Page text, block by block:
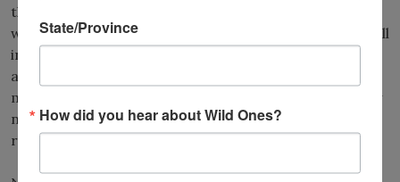
the future. As competition for a finite supply of fresh
water becomes more intense, the cost of irrigation will
increase. At some point, the demand for water in
agriculture may limit the availability of water for
maintaining residential landscapes. Fortunately, many
native plants are accustomed to growing under low
rainfall conditions.
State/Province
How did you hear about Wild Ones?